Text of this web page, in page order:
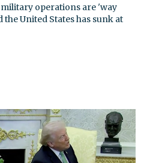
military operations are 'way
the United States has sunk at